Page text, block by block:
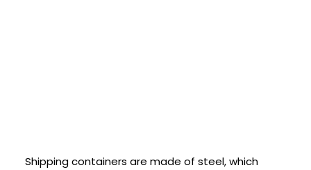
Shipping containers are made of steel, which